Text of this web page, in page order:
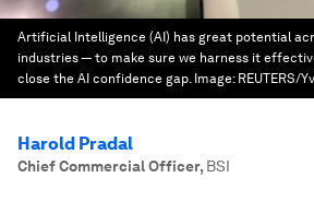
Artificial Intelligence (AI) has great potential
industries — to make sure we harness it
close the AI confidence gap. Image: REUTERS/
Harold Pradal
Chief Commercial Officer, BSI